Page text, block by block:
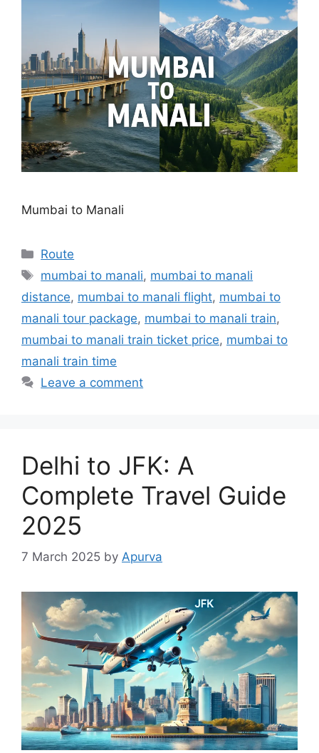
Mumbai to Manali
Categories
Route
Tags
mumbai to manali, mumbai to manali
distance, mumbai to manali flight, mumbai to
manali tour package, mumbai to manali train,
mumbai to manali train ticket price, mumbai to
manali train time
Leave a comment
Delhi to JFK: A
Complete Travel Guide
2025
7 March 2025 by Apurva